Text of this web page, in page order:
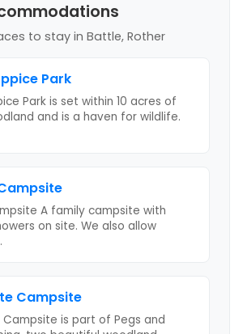
to stay in Battle, Rother
Park
Park is set within 10 acres of
and is a haven for wildlife.
A family campsite with
on site. We also allow
Campsite
Campsite is part of Pegs and